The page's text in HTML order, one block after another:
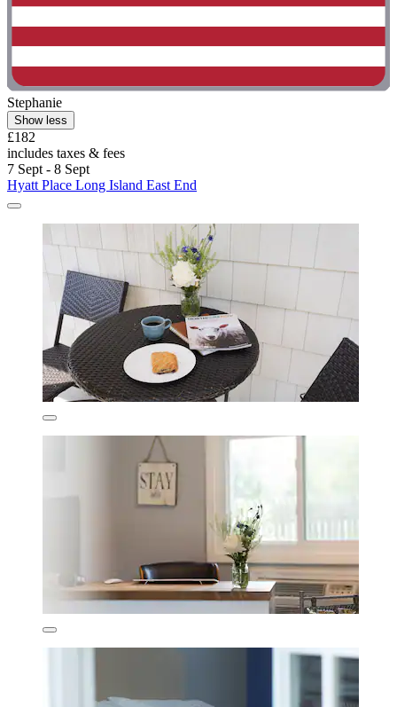
Stephanie
Show less
£182
includes taxes & fees
7 Sept - 8 Sept
Hyatt Place Long Island East End